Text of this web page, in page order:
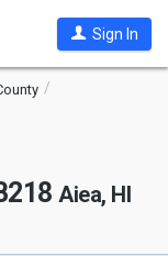
Sign In
Aiea, HI